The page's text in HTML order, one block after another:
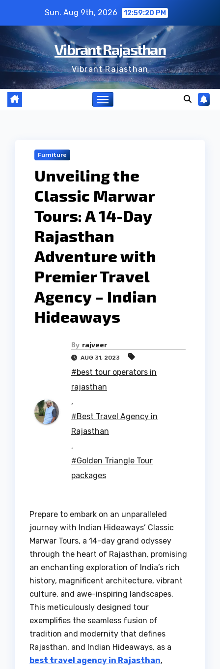
content
Sun. Aug 9th, 2026 12:59:21 PM
Vibrant Rajasthan
Vibrant Rajasthan
Furniture
Unveiling the
Classic Marwar
Tours: A 14-Day
Rajasthan
Adventure with
Premier Travel
Agency – Indian
Hideaways
By rajveer
AUG 31, 2023
#best tour operators in
rajasthan
,
#Best Travel Agency in
Rajasthan
,
#Golden Triangle Tour
packages
Prepare to embark on an unparalleled
journey with Indian Hideaways’ Classic
Marwar Tours, a 14-day grand odyssey
through the heart of Rajasthan, promising
an enchanting exploration of India’s rich
history, magnificent architecture, vibrant
culture, and awe-inspiring landscapes.
This meticulously designed tour
exemplifies the seamless fusion of
tradition and modernity that defines
Rajasthan, and Indian Hideaways, as a
best travel agency in Rajasthan,